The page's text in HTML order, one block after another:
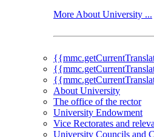
More About University ...
About University
The office of the rector
University Endowment
Vice Rectorates and
University Councils and